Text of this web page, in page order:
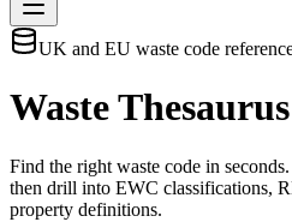
UK and EU waste code
Waste Thesaurus
Find the right waste code in
then drill into EWC classifications,
property definitions.